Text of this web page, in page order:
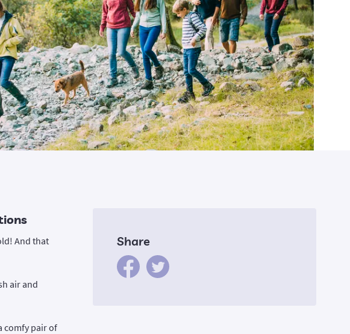
Share
And that
air and
comfy pair of